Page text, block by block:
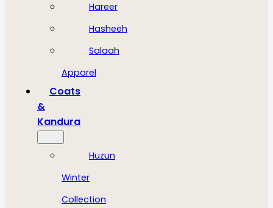
Hareer
Hasheeh
Salaah
Apparel
Coats
&
Kandura
Huzun
Winter
Collection